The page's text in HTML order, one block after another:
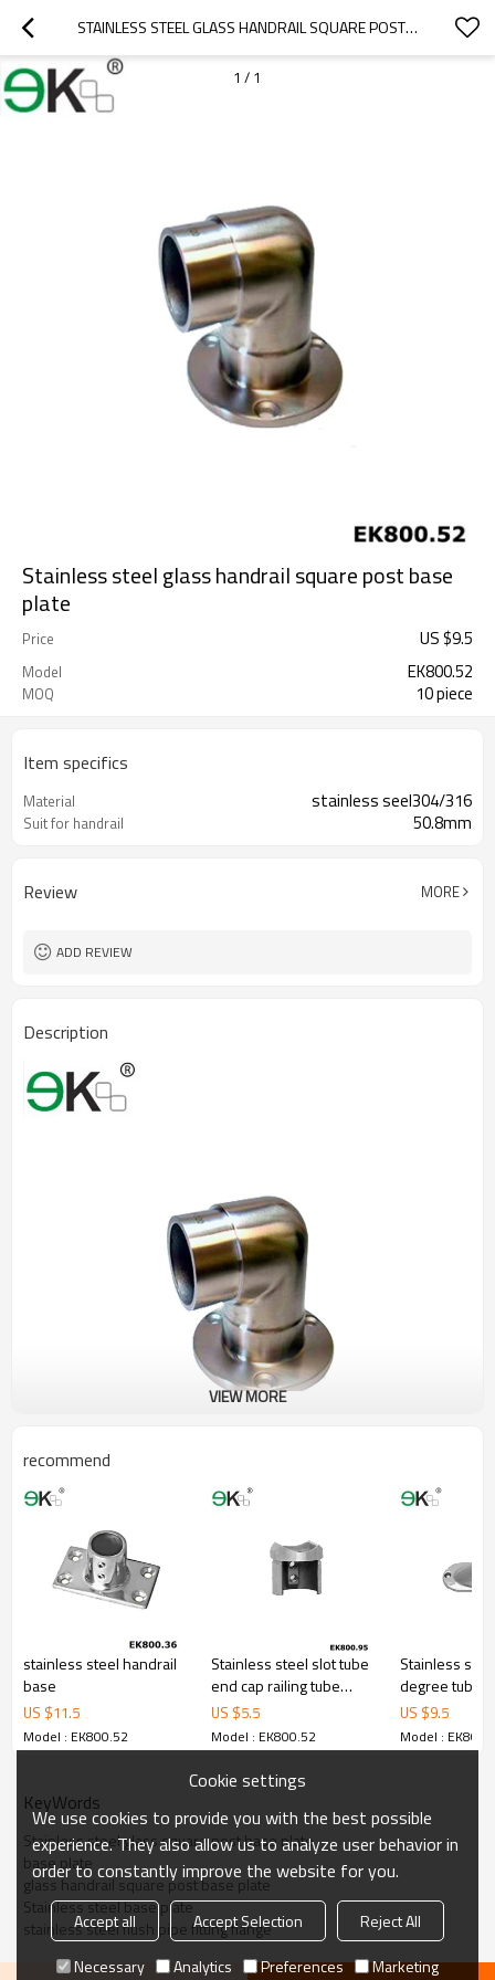
STAINLESS STEEL GLASS HANDRAIL SQUARE POST BASE PLATE
1 / 1
Stainless steel glass handrail square post base
plate
Price US $9.5
Model EK800.52
MOQ 10 piece
Item specifics
Material stainless seel304/316
Suit for handrail 50.8mm
Review MORE
ADD REVIEW
Description
VIEW MORE
recommend
stainless steel handrail
base
US $11.5
Model : EK800.52
Stainless steel slot tube
end cap railing tube
saddle
US $5.5
Model : EK800.52
Stainless
degree tube
square wall
US $9.5
Model :
KeyWords
Stainless steel glass square post base plate
base plate
glass handrail square post base plate
Stainless steel base plate
stainless steel flush pipe fitting flange
Cookie settings
We use cookies to provide you with the best possible
experience. They also allow us to analyze user behavior in
order to constantly improve the website for you.
Accept all Accept Selection
Reject All
Necessary
Analytics Preferences Marketing